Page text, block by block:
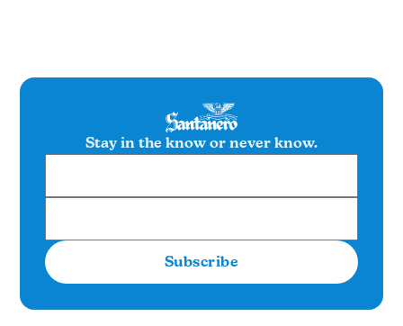
Stay in the know or never know.
Subscribe